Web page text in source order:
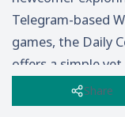
Telegram-based
games, the Daily
offers a simple yet
powerful
boost your
Share